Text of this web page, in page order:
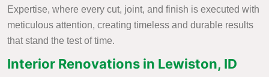
Expertise, where every cut, joint, and finish is executed with
meticulous attention, creating timeless and durable results
that stand the test of time.
Interior Renovations in Lewiston, ID